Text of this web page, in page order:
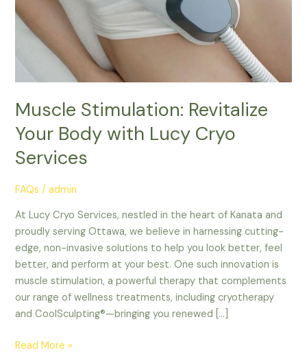
Muscle Stimulation: Revitalize
Your Body with Lucy Cryo
Services
FAQs /admin
At Lucy Cryo Services, nestled in the heart of Kanata and
proudly serving Ottawa, we believe in harnessing cutting-
edge, non-invasive solutions to help you look better, feel
better, and perform at your best. One such innovation is
muscle stimulation, a powerful therapy that complements
our range of wellness treatments, including cryotherapy
and CoolSculpting®—bringing you renewed […]
Lucy
Cryo
Services
Read More »